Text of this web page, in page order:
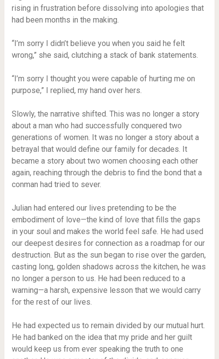
rising in frustration before dissolving into apologies that
had been months in the making.
“I’m sorry I didn’t believe you when you said he felt
wrong,” she said, clutching a stack of bank statements.
“I’m sorry I thought you were capable of hurting me on
purpose,” I replied, my hand over hers.
Slowly, the narrative shifted. This was no longer a story
about a man who had successfully conquered two
generations of women. It was no longer a story about a
betrayal that would define our family for decades. It
became a story about two women choosing each other
again, reaching through the debris to find the bond that a
conman had tried to sever.
Julian had entered our lives pretending to be the
embodiment of love—the kind of love that fills the gaps
in your soul and makes the world feel safe. He had used
our deepest desires for connection as a roadmap for our
destruction. But as the sun began to rise over the garden,
casting long, golden shadows across the kitchen, he was
no longer a person to us. He had been reduced to a
warning—a harsh, expensive lesson that we would carry
for the rest of our lives.
He had expected us to remain divided by our mutual hurt.
He had banked on the idea that my pride and her guilt
would keep us from ever speaking the truth to one